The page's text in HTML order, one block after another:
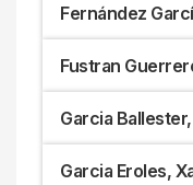
Fernández
Fustran
Garcia
Garcia Eroles,